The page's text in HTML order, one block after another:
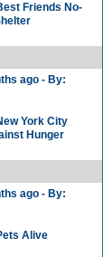
Friends No-
ago - By:
York City
Hunger
ago - By:
Alive